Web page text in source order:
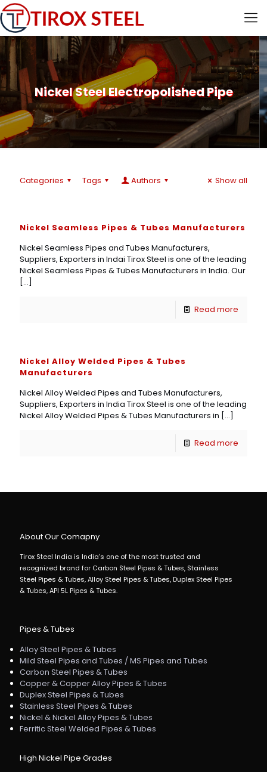
Nickel Steel Electropolished Pipe
Categories Tags Authors Show all
Nickel Seamless Pipes & Tubes Manufacturers
Nickel Seamless Pipes and Tubes Manufacturers,
Suppliers, Exporters in Indai Tirox Steel is one of the leading
Nickel Seamless Pipes & Tubes Manufacturers in India. Our
[…]
Read more
Nickel Alloy Welded Pipes & Tubes
Manufacturers
Nickel Alloy Welded Pipes and Tubes Manufacturers,
Suppliers, Exporters in India Tirox Steel is one of the leading
Nickel Alloy Welded Pipes & Tubes Manufacturers in […]
Read more
About Our Comapny
Tirox Steel India is India's one of the most trusted and
recognized brand for Carbon Steel Pipes & Tubes, Stainless
Steel Pipes & Tubes, Alloy Steel Pipes & Tubes, Duplex Steel Pipes
& Tubes, API 5L Pipes & Tubes.
Pipes & Tubes
Alloy Steel Pipes & Tubes
Mild Steel Pipes and Tubes / MS Pipes and Tubes
Carbon Steel Pipes & Tubes
Copper & Copper Alloy Pipes & Tubes
Duplex Steel Pipes & Tubes
Stainless Steel Pipes & Tubes
Nickel & Nickel Alloy Pipes & Tubes
Ferritic Steel Welded Pipes & Tubes
High Nickel Pipe Grades